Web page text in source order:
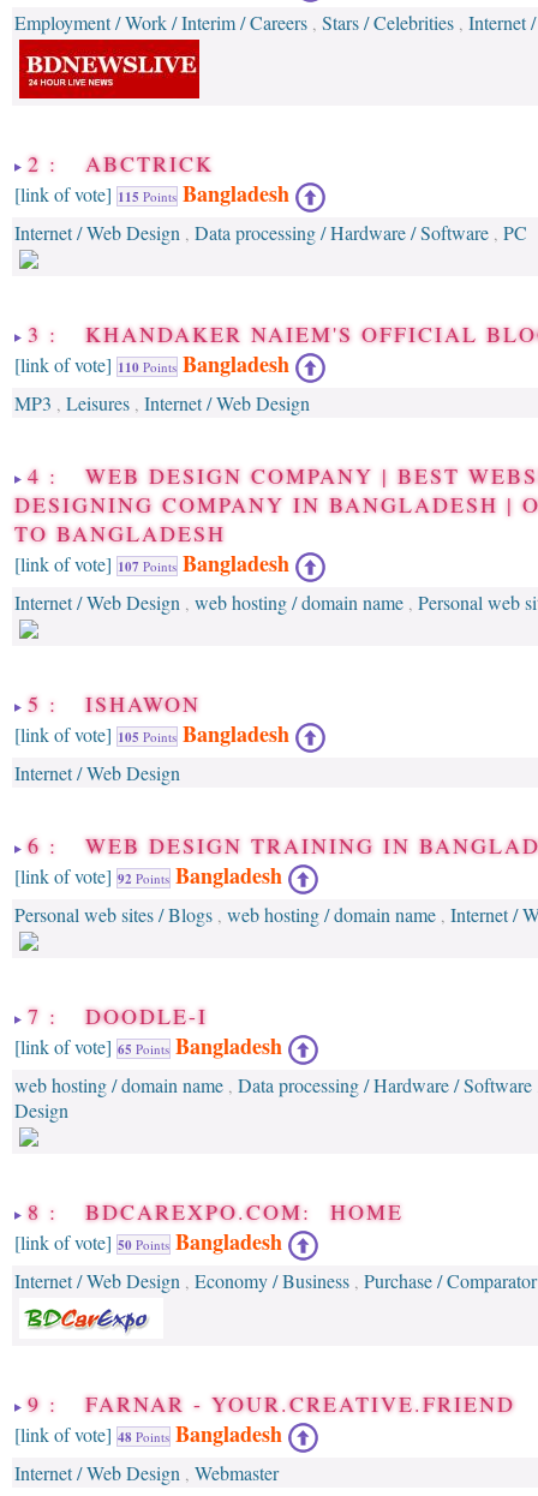
Employment / Work / Interim / Careers , Stars / Celebrities , Internet
2 : ABCTRICK
[link of vote] 115 Points Bangladesh
Internet / Web Design , Data processing / Hardware / Software , PC
3 : KHANDAKER NAIEM'S OFFICIAL
[link of vote] 110 Points Bangladesh
MP3 , Leisures , Internet / Web Design
4 : WEB DESIGN COMPANY | BEST
DESIGNING COMPANY IN BANGLADESH |
TO BANGLADESH
[link of vote] 107 Points Bangladesh
Internet / Web Design , web hosting / domain name , Personal web
5 : ISHAWON
[link of vote] 105 Points Bangladesh
Internet / Web Design
6 : WEB DESIGN TRAINING IN
[link of vote] 92 Points Bangladesh
Personal web sites / Blogs , web hosting / domain name , Internet /
7 : DOODLE-I
[link of vote] 65 Points Bangladesh
web hosting / domain name , Data processing / Hardware / Software
Design
8 : BDCAREXPO.COM: HOME
[link of vote] 50 Points Bangladesh
Internet / Web Design , Economy / Business , Purchase /
9 : FARNAR - YOUR.CREATIVE.FRIEND
[link of vote] 48 Points Bangladesh
Internet / Web Design , Webmaster